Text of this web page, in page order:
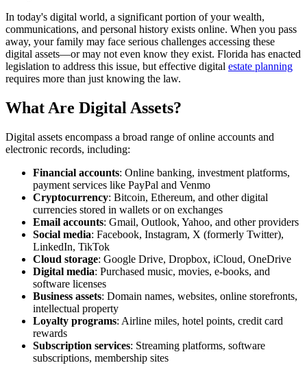
In today's digital world, a significant portion of your wealth,
communications, and personal history exists online. When you pass
away, your family may face serious challenges accessing these
digital assets—or may not even know they exist. Florida has enacted
legislation to address this issue, but effective digital estate planning
requires more than just knowing the law.
What Are Digital Assets?
Digital assets encompass a broad range of online accounts and
electronic records, including:
Financial accounts: Online banking, investment platforms,
payment services like PayPal and Venmo
Cryptocurrency: Bitcoin, Ethereum, and other digital
currencies stored in wallets or on exchanges
Email accounts: Gmail, Outlook, Yahoo, and other providers
Social media: Facebook, Instagram, X (formerly Twitter),
LinkedIn, TikTok
Cloud storage: Google Drive, Dropbox, iCloud, OneDrive
Digital media: Purchased music, movies, e-books, and
software licenses
Business assets: Domain names, websites, online storefronts,
intellectual property
Loyalty programs: Airline miles, hotel points, credit card
rewards
Subscription services: Streaming platforms, software
subscriptions, membership sites